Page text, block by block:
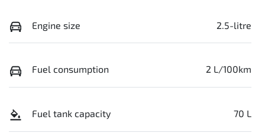
Engine size 2.5-litre
Fuel consumption 2 L/100km
Fuel tank capacity 70 L